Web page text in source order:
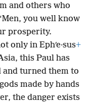
and others who
you well know
prosperity.
only in Ephʹe·sus+
this Paul has
and turned them to
made by hands
the danger exists